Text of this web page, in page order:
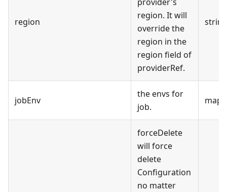
region
region. It will
override the
region in the
region field of
providerRef.
string
jobEnv
the envs for
job.
forceDelete
will force
delete
Configuration
no matter